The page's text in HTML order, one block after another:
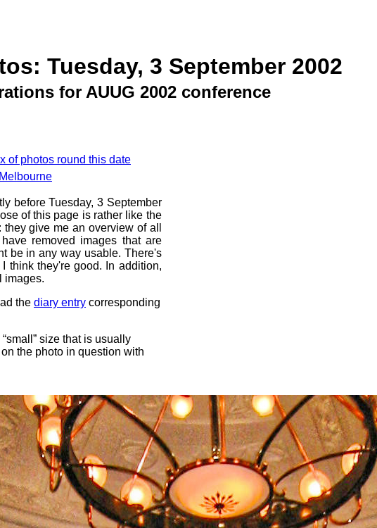
Tuesday, 3 September 2002
for AUUG 2002 conference
of photos round this date
before Tuesday, 3 September
of this page is rather like the
give me an overview of all
removed images that are
be in any way usable. There's
think they're good. In addition,
images.
the diary entry corresponding
size that is usually
the photo in question with